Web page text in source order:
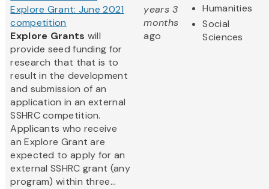
Explore Grant: June 2021
competition
Explore Grants will
provide seed funding for
research that that is to
result in the development
and submission of an
application in an external
SSHRC competition.
Applicants who receive
an Explore Grant are
expected to apply for an
external SSHRC grant (any
program) within three...
years 3
months
ago
Humanities
Social
Sciences